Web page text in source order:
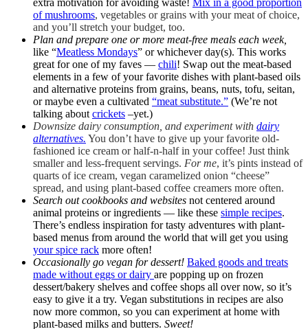
of mushrooms, vegetables or grains with your meat of choice,
and you’ll stretch your budget, too.
Plan and prepare one or more meat-free meals each week,
like “Meatless Mondays” or whichever day(s). This works
great for one of my faves — chili! Swap out the meat-based
elements in a few of your favorite dishes with plant-based oils
and alternative proteins from grains, beans, nuts, tofu, seitan,
or maybe even a cultivated “meat substitute.” (We’re not
talking about crickets –yet.)
Downsize dairy consumption, and experiment with dairy
alternatives. You don’t have to give up your favorite old-
fashioned ice cream or half-n-half in your coffee! Just think
smaller and less-frequent servings. For me, it’s pints instead of
quarts of ice cream, vegan caramelized onion “cheese”
spread, and using plant-based coffee creamers more often.
Search out cookbooks and websites not centered around
animal proteins or ingredients — like these simple recipes.
There’s endless inspiration for tasty adventures with plant-
based menus from around the world that will get you using
your spice rack more often!
Occasionally go vegan for dessert! Baked goods and treats
made without eggs or dairy are popping up on frozen
dessert/bakery shelves and coffee shops all over now, so it’s
easy to give it a try. Vegan substitutions in recipes are also
now more common, so you can experiment at home with
plant-based milks and butters. Sweet!